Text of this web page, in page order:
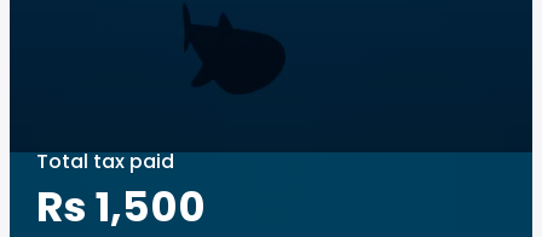
Total tax paid
Rs 1,500